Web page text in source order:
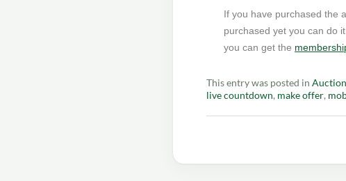
If you have purchased the
purchased yet you can do
you can get the
This entry was posted in
live countdown, make offer,